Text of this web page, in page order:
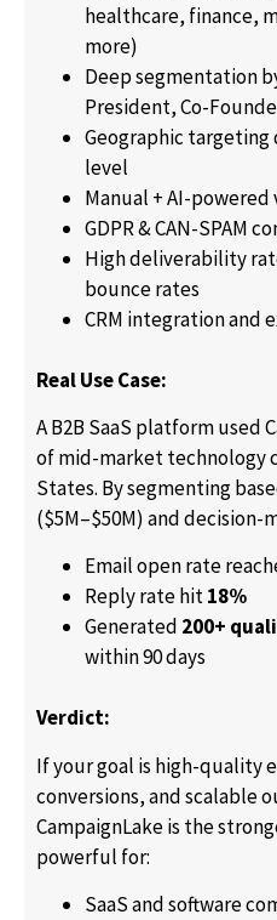
healthcare, finance,
more)
Deep segmentation
President, Co-
Geographic
level
Manual + AI-
GDPR & CAN-SPAM
High deliverability
bounce rates
CRM integration and
Real Use Case:
A B2B SaaS platform used
of mid-market technology
States. By segmenting
($5M–$50M) and decision-
Email open rate
Reply rate hit18%
Generated 200+
within 90 days
Verdict:
If your goal is high-quality
conversions, and scalable
CampaignLake is the
powerful for:
SaaS and software